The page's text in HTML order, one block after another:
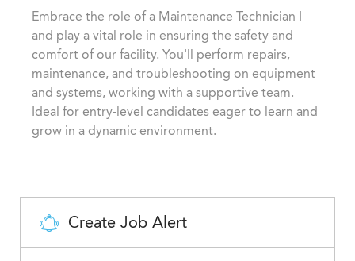
a
t
y
I
d
Embrace the role of a Maintenance Technician I
and play a vital role in ensuring the safety and
comfort of our facility. You'll perform repairs,
maintenance, and troubleshooting on equipment
and systems, working with a supportive team.
Ideal for entry-level candidates eager to learn and
grow in a dynamic environment.
Create Job Alert